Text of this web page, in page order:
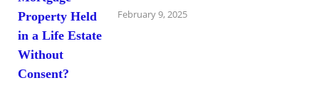
February 9, 2025